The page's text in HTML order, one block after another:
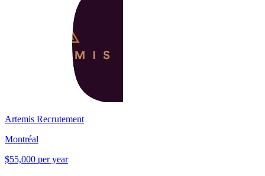
Artemis Recrutement
Montréal
$55,000 per year